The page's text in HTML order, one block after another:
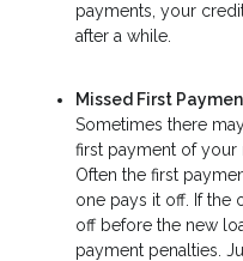
payments, your
after a while.
Missed First
Sometimes there
first payment of your
Often the first
one pays it off. If the
off before the new
payment penalties.